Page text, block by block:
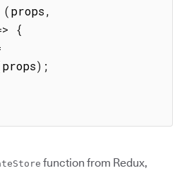
(props,
{
props) ;
function from Redux,